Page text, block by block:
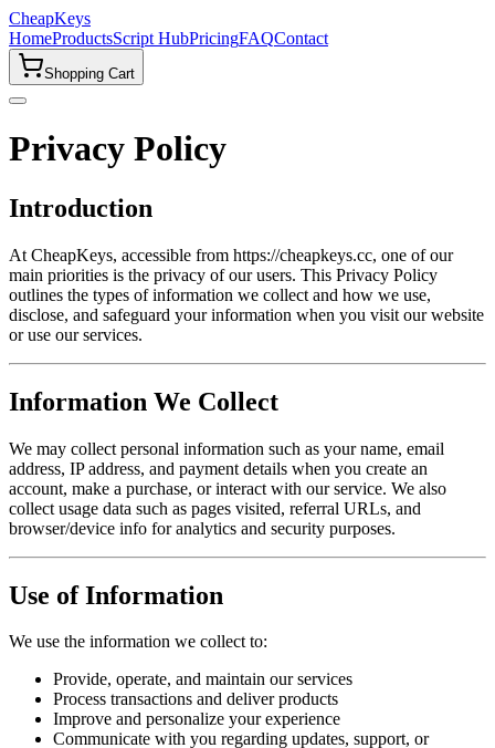
CheapKeys
HomeProductsScript HubPricingFAQContact
Shopping Cart
Privacy Policy
Introduction
At CheapKeys, accessible from https://cheapkeys.cc, one of our
main priorities is the privacy of our users. This Privacy Policy
outlines the types of information we collect and how we use,
disclose, and safeguard your information when you visit our website
or use our services.
Information We Collect
We may collect personal information such as your name, email
address, IP address, and payment details when you create an
account, make a purchase, or interact with our service. We also
collect usage data such as pages visited, referral URLs, and
browser/device info for analytics and security purposes.
Use of Information
We use the information we collect to:
Provide, operate, and maintain our services
Process transactions and deliver products
Improve and personalize your experience
Communicate with you regarding updates, support, or